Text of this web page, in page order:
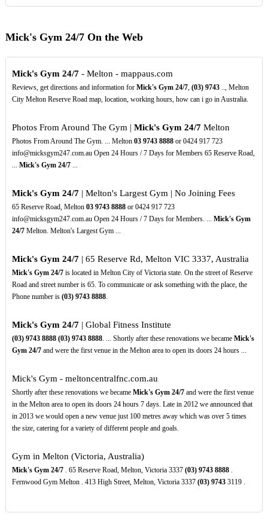
Mick's Gym 24/7 On the Web
Mick's Gym 24/7- Melton - mappaus.com
Reviews, get directions and information for Mick's Gym 24/7, (03) 9743.., Melton
City Melton Reserve Road map, location, working hours, how can i go in Australia.
Photos From Around The Gym | Mick's Gym 24/7Melton
Photos From Around The Gym. ... Melton 03 9743 8888or 0424 917 723
info@micksgym247.com.au Open 24 Hours / 7 Days for Members 65 Reserve Road,
Mick's Gym 24/7...
Mick's Gym 24/7| Melton's Largest Gym | No Joining Fees
65 Reserve Road, Melton 03 9743 8888or 0424 917 723
info@micksgym247.com.au Open 24 Hours / 7 Days for Members. ... Mick's Gym
24/7Melton. Melton's Largest Gym ...
Mick's Gym 24/7| 65 Reserve Rd, Melton VIC 3337, Australia
Mick's Gym 24/7is located in Melton City of Victoria state. On the street of Reserve
Road and street number is 65. To communicate or ask something with the place, the
Phone number is (03) 9743 8888.
Mick's Gym 24/7| Global Fitness Institute
(03) 9743 8888 (03) 9743 8888. ... Shortly after these renovations we became Mick's
Gym 24/7and were the first venue in the Melton area to open its doors 24 hours ...
Mick's Gym - meltoncentralfnc.com.au
Shortly after these renovations we became Mick's Gym 24/7and were the first venue
in the Melton area to open its doors 24 hours 7 days. Late in 2012 we announced that
in 2013 we would open a new venue just 100 metres away which was over 5 times
the size, catering for a variety of different people and goals.
Gym in Melton (Victoria, Australia)
Mick's Gym 24/7. 65 Reserve Road, Melton, Victoria 3337 (03) 9743 8888.
Fernwood Gym Melton . 413 High Street, Melton, Victoria 3337 (03) 97433119 .